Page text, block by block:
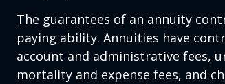
The guarantees of an annuity
paying ability. Annuities have
account and administrative fees,
mortality and expense fees, and